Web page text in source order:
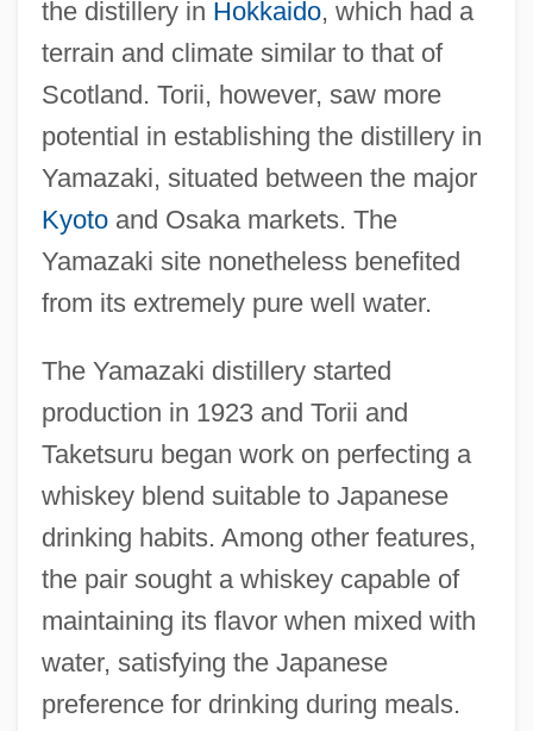
the distillery in Hokkaido, which had a
terrain and climate similar to that of
Scotland. Torii, however, saw more
potential in establishing the distillery in
Yamazaki, situated between the major
Kyotoand Osaka markets. The
Yamazaki site nonetheless benefited
from its extremely pure well water.
The Yamazaki distillery started
production in 1923 and Torii and
Taketsuru began work on perfecting a
whiskey blend suitable to Japanese
drinking habits. Among other features,
the pair sought a whiskey capable of
maintaining its flavor when mixed with
water, satisfying the Japanese
preference for drinking during meals.